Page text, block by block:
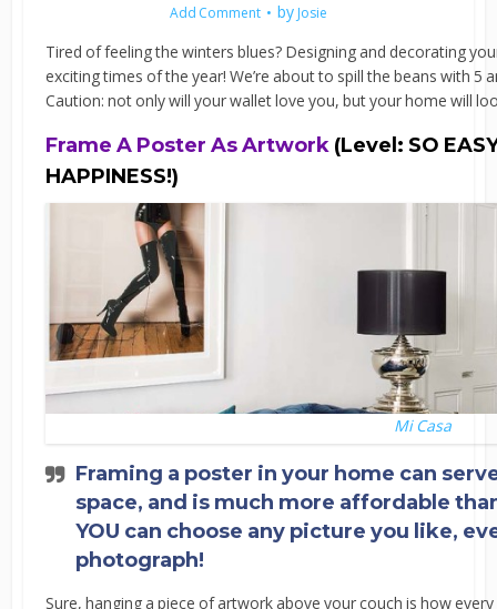
Add Comment by Josie
Tired of feeling the winters blues? Designing and decorating
exciting times of the year! We’re about to spill the beans with 5
Caution: not only will your wallet love you, but your home will
Frame A Poster As Artwork (Level: SO
HAPPINESS!)
Mi Casa
Framing a poster in your home can
space, and is much more affordable
YOU can choose any picture you like,
photograph!
Sure, hanging a piece of artwork above your couch is how